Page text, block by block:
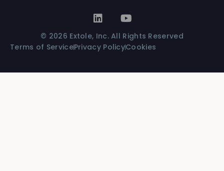
© 2026 Extole, Inc. All Rights Reserved
Terms of ServicePrivacy PolicyCookies